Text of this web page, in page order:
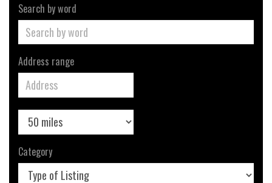
Search by word
Address range
Category